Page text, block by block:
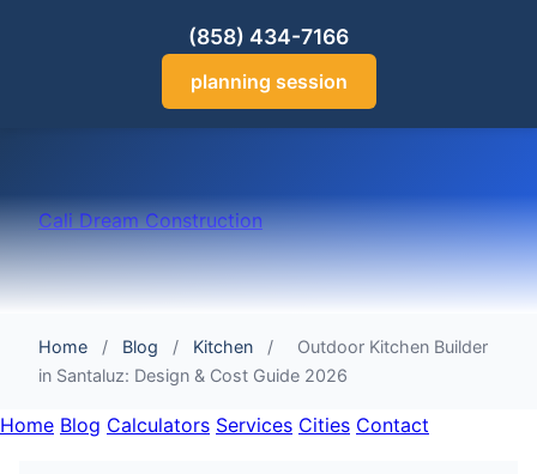
(858) 434-7166
planning session
Cali Dream Construction
Home / Blog / Kitchen /
Outdoor Kitchen Builder
in Santaluz: Design & Cost Guide 2026
Home Blog Calculators Services Cities Contact